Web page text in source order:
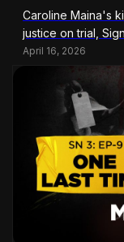
Caroline Maina's
justice on trial,
April 16, 2026